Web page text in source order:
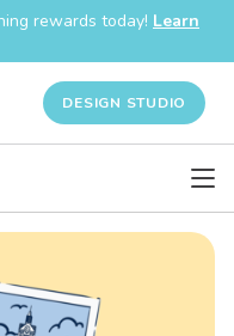
rewards today! Learn
DESIGN STUDIO